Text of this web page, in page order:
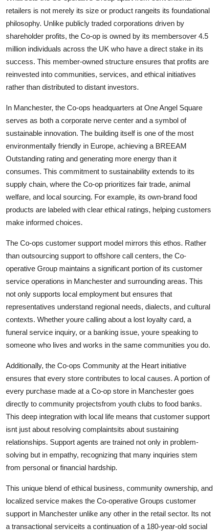
retailers is not merely its size or product rangeits its foundational
philosophy. Unlike publicly traded corporations driven by
shareholder profits, the Co-op is owned by its membersover 4.5
million individuals across the UK who have a direct stake in its
success. This member-owned structure ensures that profits are
reinvested into communities, services, and ethical initiatives
rather than distributed to distant investors.
In Manchester, the Co-ops headquarters at One Angel Square
serves as both a corporate nerve center and a symbol of
sustainable innovation. The building itself is one of the most
environmentally friendly in Europe, achieving a BREEAM
Outstanding rating and generating more energy than it
consumes. This commitment to sustainability extends to its
supply chain, where the Co-op prioritizes fair trade, animal
welfare, and local sourcing. For example, its own-brand food
products are labeled with clear ethical ratings, helping customers
make informed choices.
The Co-ops customer support model mirrors this ethos. Rather
than outsourcing support to offshore call centers, the Co-
operative Group maintains a significant portion of its customer
service operations in Manchester and surrounding areas. This
not only supports local employment but ensures that
representatives understand regional needs, dialects, and cultural
contexts. Whether youre calling about a lost loyalty card, a
funeral service inquiry, or a banking issue, youre speaking to
someone who lives and works in the same communities you do.
Additionally, the Co-ops Community at the Heart initiative
ensures that every store contributes to local causes. A portion of
every purchase made at a Co-op store in Manchester goes
directly to community projectsfrom youth clubs to food banks.
This deep integration with local life means that customer support
isnt just about resolving complaintsits about sustaining
relationships. Support agents are trained not only in problem-
solving but in empathy, recognizing that many inquiries stem
from personal or financial hardship.
This unique blend of ethical business, community ownership, and
localized service makes the Co-operative Groups customer
support in Manchester unlike any other in the retail sector. Its not
a transactional serviceits a continuation of a 180-year-old social